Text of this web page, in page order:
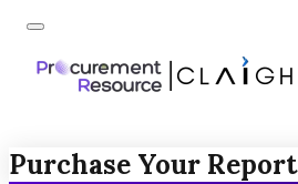
Purchase Your Report